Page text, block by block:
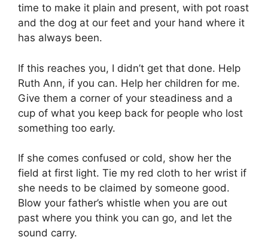
time to make it plain and present, with pot roast
and the dog at our feet and your hand where it
has always been.
If this reaches you, I didn’t get that done. Help
Ruth Ann, if you can. Help her children for me.
Give them a corner of your steadiness and a
cup of what you keep back for people who lost
something too early.
If she comes confused or cold, show her the
field at first light. Tie my red cloth to her wrist if
she needs to be claimed by someone good.
Blow your father’s whistle when you are out
past where you think you can go, and let the
sound carry.